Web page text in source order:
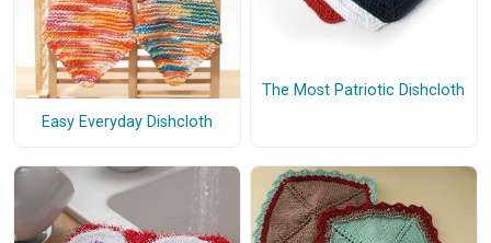
Easy Everyday Dishcloth
The Most Patriotic Dishcloth